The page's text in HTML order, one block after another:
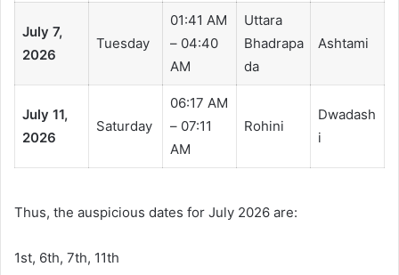
July 7,
2026
Tuesday
01:41 AM
– 04:40
AM
Uttara
Bhadrapa
da
Ashtami
July 11,
2026
Saturday
06:17 AM
– 07:11
AM
Rohini
Dwadash
i
Thus, the auspicious dates for July 2026 are:
1st, 6th, 7th, 11th